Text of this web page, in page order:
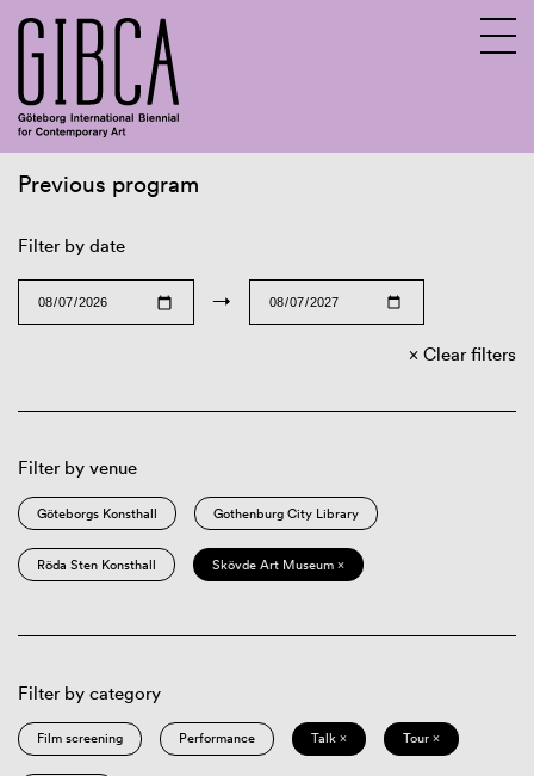
Previous program
Filter by date
→
Clear filters
Filter by venue
Göteborgs Konsthall Gothenburg City Library
Röda Sten Konsthall Skövde Art Museum ×
Filter by category
Film screening Performance Talk × Tour ×